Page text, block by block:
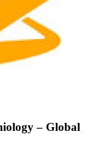
– Global